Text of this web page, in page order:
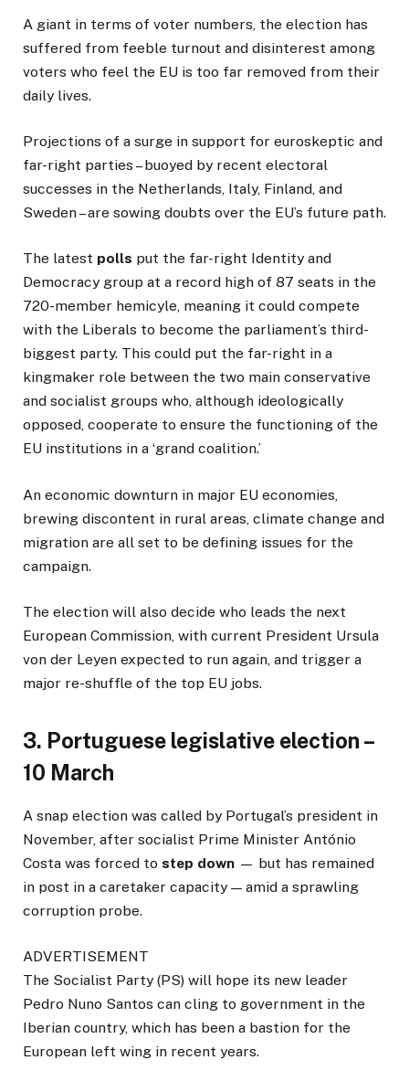
A giant in terms of voter numbers, the election has
suffered from feeble turnout and disinterest among
voters who feel the EU is too far removed from their
daily lives.
Projections of a surge in support for euroskeptic and
far-right parties – buoyed by recent electoral
successes in the Netherlands, Italy, Finland, and
Sweden – are sowing doubts over the EU’s future path.
The latest polls put the far-right Identity and
Democracy group at a record high of 87 seats in the
720-member hemicyle, meaning it could compete
with the Liberals to become the parliament’s third-
biggest party. This could put the far-right in a
kingmaker role between the two main conservative
and socialist groups who, although ideologically
opposed, cooperate to ensure the functioning of the
EU institutions in a ‘grand coalition.’
An economic downturn in major EU economies,
brewing discontent in rural areas, climate change and
migration are all set to be defining issues for the
campaign.
The election will also decide who leads the next
European Commission, with current President Ursula
von der Leyen expected to run again, and trigger a
major re-shuffle of the top EU jobs.
3. Portuguese legislative election –
10 March
A snap election was called by Portugal’s president in
November, after socialist Prime Minister António
Costa was forced to step down — but has remained
in post in a caretaker capacity — amid a sprawling
corruption probe.
ADVERTISEMENT
The Socialist Party (PS) will hope its new leader
Pedro Nuno Santos can cling to government in the
Iberian country, which has been a bastion for the
European left wing in recent years.